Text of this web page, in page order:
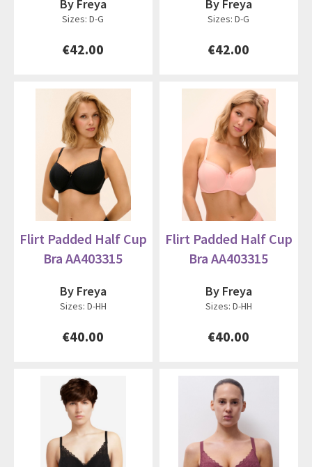
By Freya
Sizes: D-G
€42.00
By Freya
Sizes: D-G
€42.00
Flirt Padded Half Cup
Bra AA403315
By Freya
Sizes: D-HH
€40.00
Flirt Padded Half Cup
Bra AA403315
By Freya
Sizes: D-HH
€40.00